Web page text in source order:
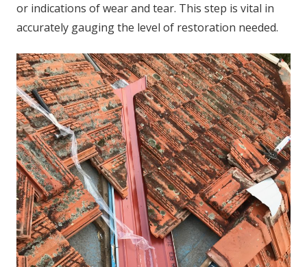
or indications of wear and tear. This step is vital in
accurately gauging the level of restoration needed.